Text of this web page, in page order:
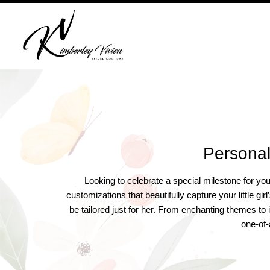
content
Looking to celebrate a special milestone for
customizations that beautifully capture your little
be tailored just for her. From enchanting themes
one-